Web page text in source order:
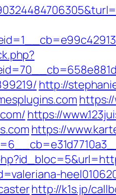
http://
https://
https://
http://k1s.jp/